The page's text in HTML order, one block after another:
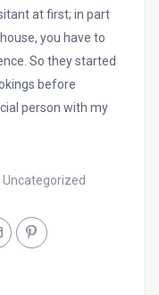
at first; in part
you have to
So they started
before
person with my
Uncategorized